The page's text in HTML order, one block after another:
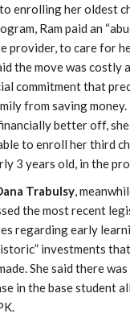
enrolling her oldest
Ram paid an
provider, to care for
the move was costly
commitment that
from saving money.
better off, she
to enroll her third
3 years old, in the
Trabulsy,
the most recent
regarding early
investments
She said there was
in the base student